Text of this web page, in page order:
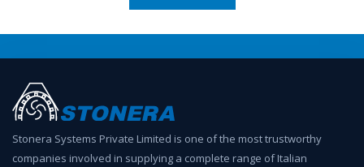
Stonera Systems Private Limited is one of the most trustworthy
companies involved in supplying a complete range of Italian